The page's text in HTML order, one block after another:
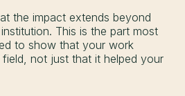
the impact extends beyond
This is the part most
to show that your work
not just that it helped your